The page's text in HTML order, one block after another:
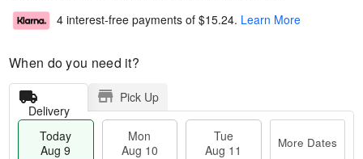
4 interest-free payments of $15.24. Learn More
When do you need it?
Delivery
Pick Up
Today
Aug 9
Mon
Aug 10
Tue
Aug 11
More Dates